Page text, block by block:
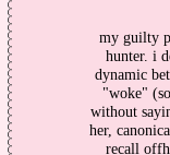
my guilty
hunter. i
dynamic
"woke"
without
her,
recall